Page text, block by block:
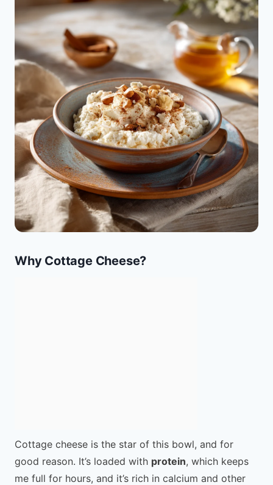
Why Cottage Cheese?
Cottage cheese is the star of this bowl, and for
good reason. It’s loaded with protein, which keeps
me full for hours, and it’s rich in calcium and other